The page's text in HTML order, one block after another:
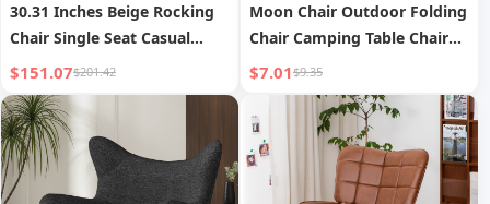
30.31 Inches Beige Rocking
Chair Single Seat Casual
Comfort Balcony/Living
Room/Bedroom Solid Wood
Fabric Material Free
Shipping
$151.07$201.42
Moon Chair Outdoor Folding
Chair Camping Table Chair
Suit Portable Reinforced
Small Parallel Panels Stool
Maza Fishing Chair
$7.01$9.35